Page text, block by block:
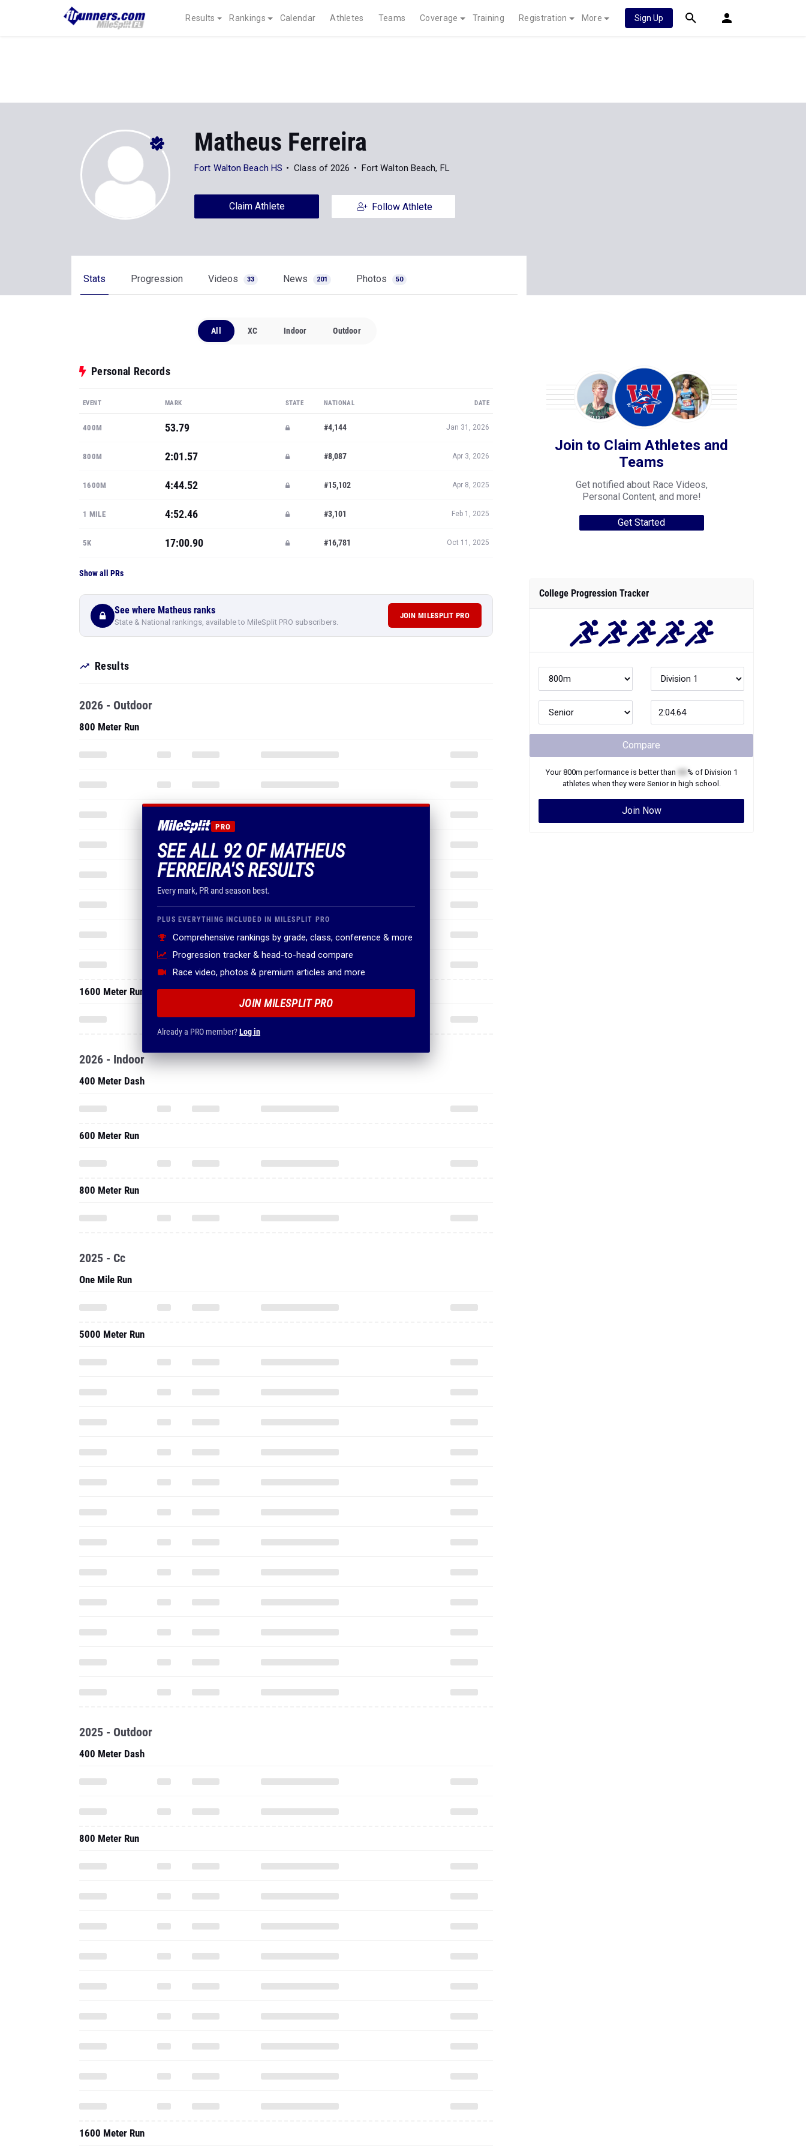
Results Rankings Calendar Athletes Teams Coverage Training Registration More Sign Up
Matheus Ferreira
Fort Walton Beach HS Class of 2026 Fort Walton Beach, FL
Claim Athlete Follow Athlete
Stats Progression Videos 33 News 201 Photos 50
All XC Indoor Outdoor
Personal Records
EVENT MARK STATE NATIONAL DATE
400M 53.79 #4,144 Jan 31, 2026
800M 2:01.57 #8,087 Apr 3, 2026
1600M 4:44.52 #15,102 Apr 8, 2025
1 MILE 4:52.46 #3,101 Feb 1, 2025
5K 17:00.90 #16,781 Oct 11, 2025
Show all PRs
See where Matheus ranks
State & National rankings, available to MileSplit PRO subscribers.
JOIN MILESPLIT PRO
Results
PRO
SEE ALL 92 OF MATHEUS
FERREIRA'S RESULTS
Every mark, PR and season best.
PLUS EVERYTHING INCLUDED IN MILESPLIT PRO
Comprehensive rankings by grade, class, conference & more
Progression tracker & head-to-head compare
Race video, photos & premium articles and more
JOIN MILESPLIT PRO
Already a PRO member?Log in
2026 - Outdoor
800 Meter Run
1600 Meter Run
2026 - Indoor
400 Meter Dash
600 Meter Run
800 Meter Run
2025 - Cc
One Mile Run
5000 Meter Run
2025 - Outdoor
400 Meter Dash
800 Meter Run
1600 Meter Run
Join to Claim Athletes and
Teams
Get notified about Race Videos,
Personal Content, and more!
Get Started
College Progression Tracker
Compare
Your800m performance is better than % of Division 1
athletes when they were Seniorin high school.
Join Now